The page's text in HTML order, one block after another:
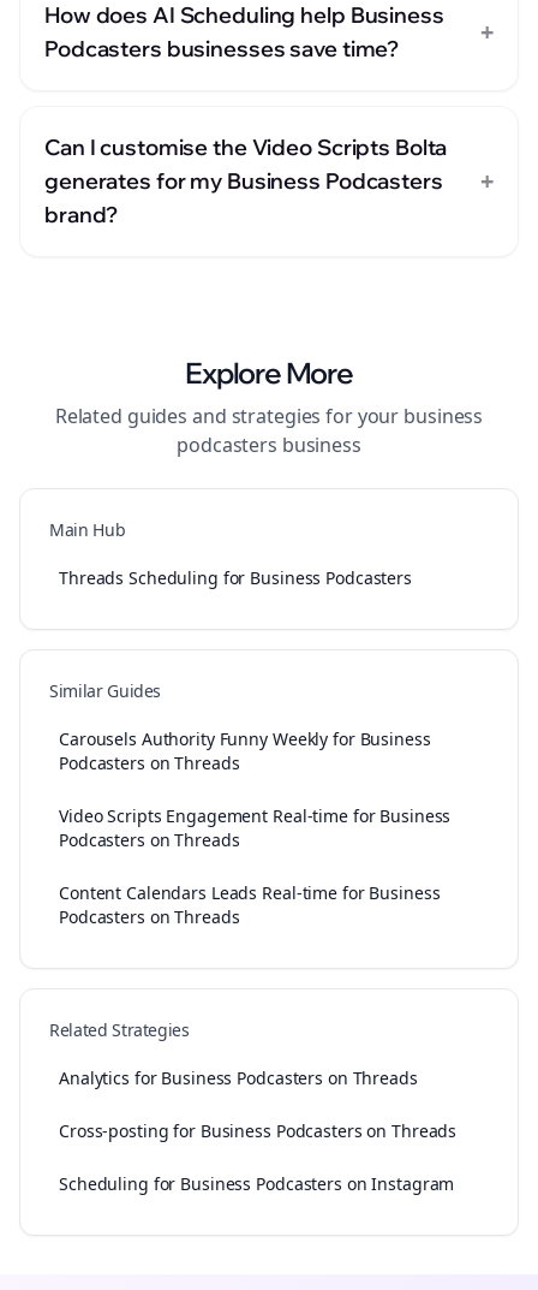
How does AI Scheduling help Business
Podcasters businesses save time?
+
Can I customise the Video Scripts Bolta
generates for my Business Podcasters
brand?
+
Explore More
Related guides and strategies for your business
podcasters business
Main Hub
Threads Scheduling for Business Podcasters
Similar Guides
Carousels Authority Funny Weekly for Business
Podcasters on Threads
Video Scripts Engagement Real-time for Business
Podcasters on Threads
Content Calendars Leads Real-time for Business
Podcasters on Threads
Related Strategies
Analytics for Business Podcasters on Threads
Cross-posting for Business Podcasters on Threads
Scheduling for Business Podcasters on Instagram